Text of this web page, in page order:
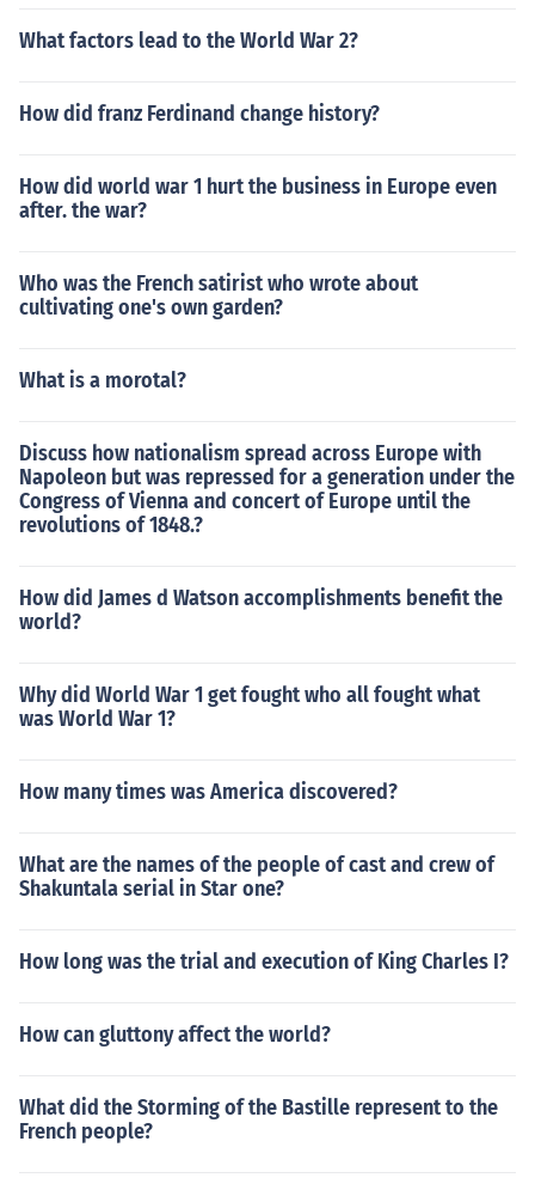
What factors lead to the World War 2?
How did franz Ferdinand change history?
How did world war 1 hurt the business in Europe even
after. the war?
Who was the French satirist who wrote about
cultivating one's own garden?
What is a morotal?
Discuss how nationalism spread across Europe with
Napoleon but was repressed for a generation under the
Congress of Vienna and concert of Europe until the
revolutions of 1848.?
How did James d Watson accomplishments benefit the
world?
Why did World War 1 get fought who all fought what
was World War 1?
How many times was America discovered?
What are the names of the people of cast and crew of
Shakuntala serial in Star one?
How long was the trial and execution of King Charles I?
How can gluttony affect the world?
What did the Storming of the Bastille represent to the
French people?